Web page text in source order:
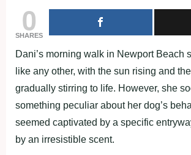
0
SHARES
Dani’s morning walk in Newport Beach
like any other, with the sun rising and
gradually stirring to life. However, she
something peculiar about her dog’s
seemed captivated by a specific
by an irresistible scent.